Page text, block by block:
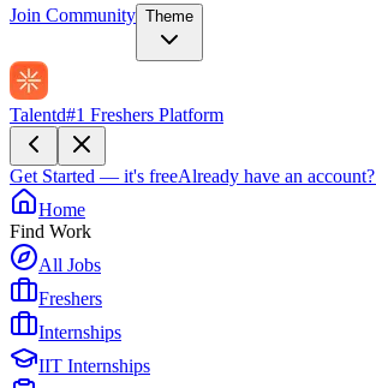
Join Community Theme
Talentd#1 Freshers Platform
Get Started — it's freeAlready have an account?
Home
Find Work
All Jobs
Freshers
Internships
IIT Internships